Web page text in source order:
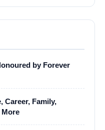
by Forever
Career, Family,